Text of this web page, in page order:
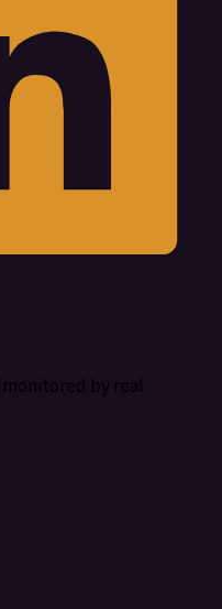
by real